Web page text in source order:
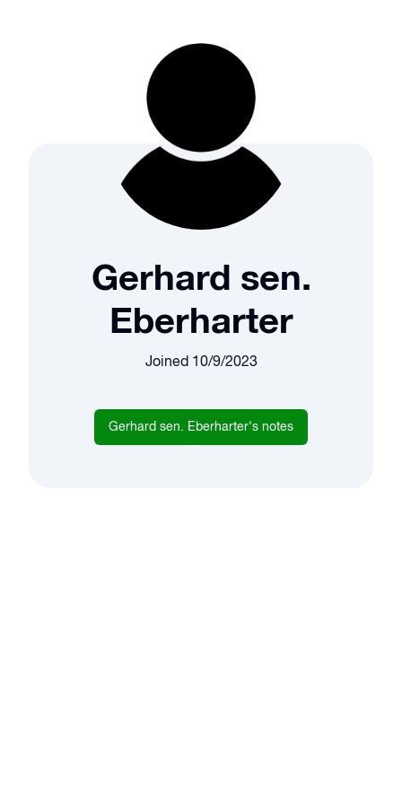
Gerhard sen.
Eberharter
Joined 10/9/2023
Gerhard sen. Eberharter's notes